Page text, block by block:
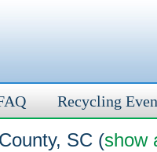
Recycling
SC (show